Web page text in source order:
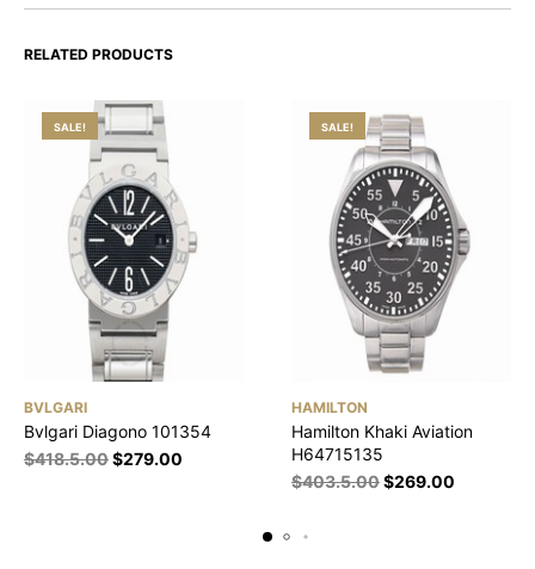
RELATED PRODUCTS
SALE!
BVLGARI
Bvlgari Diagono 101354
$418.5.00$279.00
SALE!
HAMILTON
Hamilton Khaki Aviation
H64715135
$403.5.00$269.00